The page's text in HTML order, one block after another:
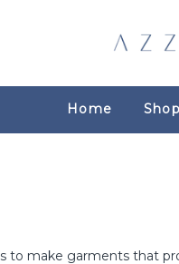
Home Shop
to make garments that